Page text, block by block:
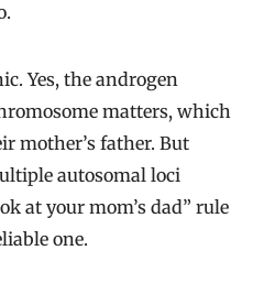
Yes, the androgen
matters, which
mother’s father. But
autosomal loci
at your mom’s dad” rule
one.